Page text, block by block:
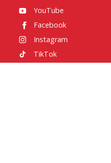
YouTube
Facebook
Instagram
TikTok